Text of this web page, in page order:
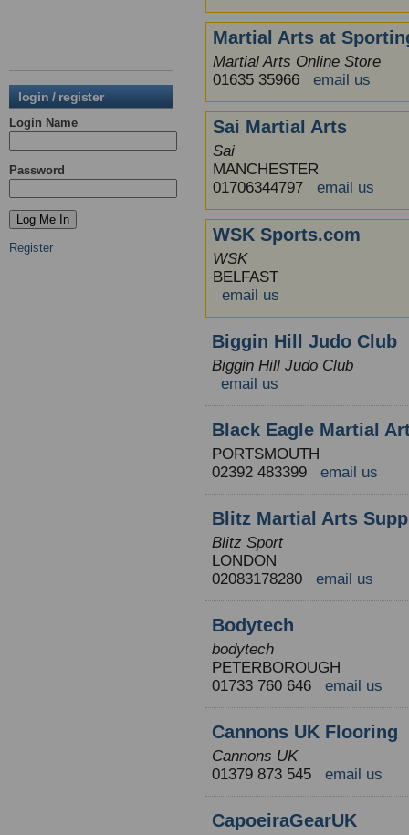
login / register
Login Name
Password
Register
Martial Arts at
Martial Arts Online Store
01635 35966 email us
Sai Martial Arts
Sai
MANCHESTER
01706344797 email us
WSK Sports.com
WSK
BELFAST
email us
Biggin Hill Judo Club
Biggin Hill Judo Club
email us
Black Eagle Martial
PORTSMOUTH
02392 483399 email us
Blitz Martial Arts
Blitz Sport
LONDON
02083178280 email us
Bodytech
bodytech
PETERBOROUGH
01733 760 646 email us
Cannons UK Flooring
Cannons UK
01379 873 545 email us
CapoeiraGearUK